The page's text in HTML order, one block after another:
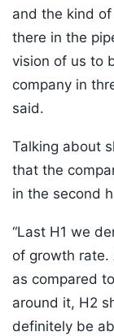
and the kind
there in the
vision of us to
company in
said.
Talking about
that the
in the second
“Last H1 we
of growth rate.
as compared
around it, H2
definitely be